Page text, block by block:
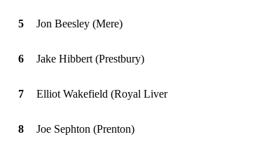
5 Jon Beesley (Mere)
6 Jake Hibbert (Prestbury)
7 Elliot Wakefield (Royal Liver
8 Joe Sephton (Prenton)